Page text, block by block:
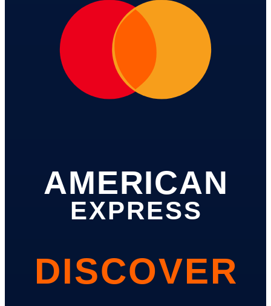
AMERICAN
EXPRESS
DISCOVER